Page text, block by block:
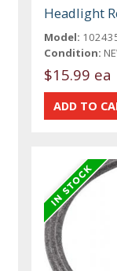
Headlight
Model:
Condition:
$15.99 ea